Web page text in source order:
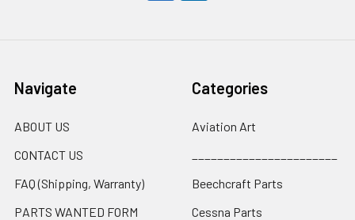
Navigate
ABOUT US
CONTACT US
FAQ (Shipping, Warranty)
PARTS WANTED FORM
Categories
Aviation Art
Beechcraft Parts
Cessna Parts